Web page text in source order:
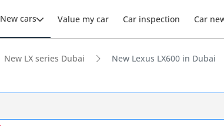
New cars Value my car Car inspection Car
New LX series Dubai New Lexus LX600 in Dubai